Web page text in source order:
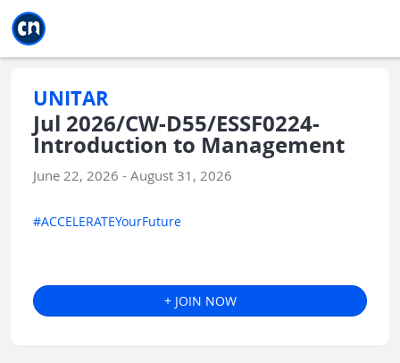
UNITAR
Jul 2026/CW-D55/ESSF0224-
Introduction to Management
June 22, 2026 - August 31, 2026
#ACCELERATEYourFuture
+ JOIN NOW